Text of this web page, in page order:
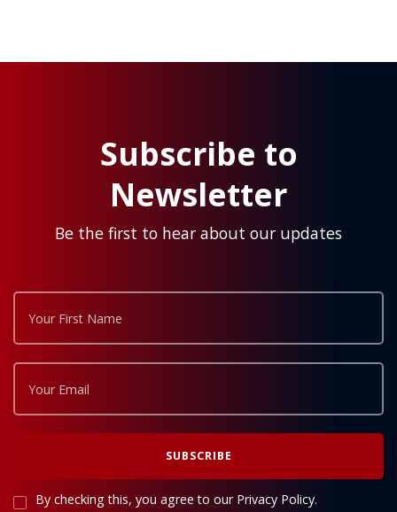
Subscribe to
Newsletter
Be the first to hear about our updates
By checking this, you agree to our Privacy Policy.